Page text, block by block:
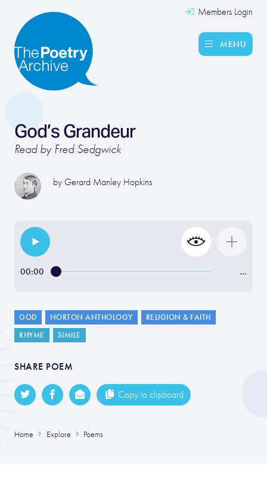
Members Login
MENU
God’s Grandeur
Read by Fred Sedgwick
by Gerard Manley Hopkins
00:00 …
GOD NORTON ANTHOLOGY
RELIGION & FAITH
RHYME
SIMILE
SHARE POEM
Copy to clipboard
Home Explore Poems